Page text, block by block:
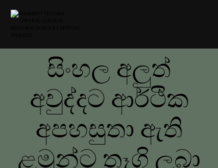
සිංහල අලුත්
අවුද්දට ආර්ථික
අපහසුතා ඇති
ළමුන්ට තෑගි ලබා